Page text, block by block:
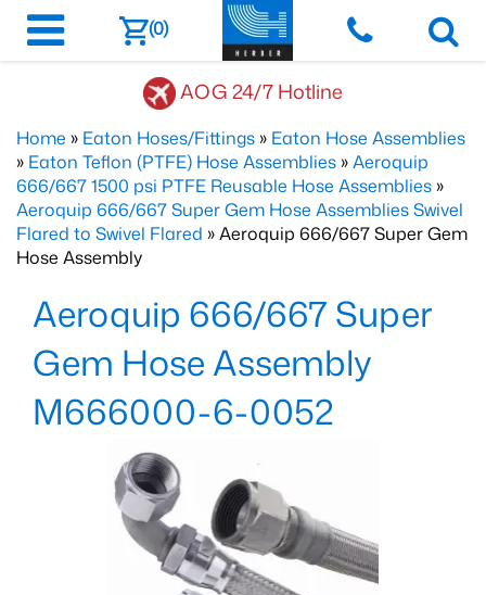
(0)
AOG 24/7 Hotline
Home » Eaton Hoses/Fittings » Eaton Hose Assemblies
» Eaton Teflon (PTFE) Hose Assemblies »Aeroquip
666/667 1500 psi PTFE Reusable Hose Assemblies »
Aeroquip 666/667 Super Gem Hose Assemblies Swivel
Flared to Swivel Flared » Aeroquip 666/667 Super Gem
Hose Assembly
Aeroquip 666/667 Super
Gem Hose Assembly
M666000-6-0052